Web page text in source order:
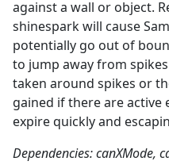
against a wall or object.
shinespark will cause
potentially go out of
to jump away from
taken around spikes or
gained if there are active
expire quickly and
Dependencies: canXMode,